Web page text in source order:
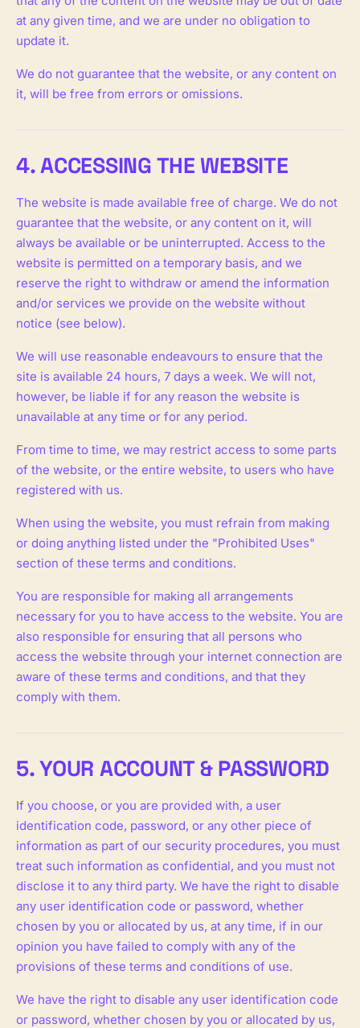
at any given time, and we are under no obligation to
update it.
We do not guarantee that the website, or any content on
it, will be free from errors or omissions.
4. ACCESSING THE WEBSITE
The website is made available free of charge. We do not
guarantee that the website, or any content on it, will
always be available or be uninterrupted. Access to the
website is permitted on a temporary basis, and we
reserve the right to withdraw or amend the information
and/or services we provide on the website without
notice (see below).
We will use reasonable endeavours to ensure that the
site is available 24 hours, 7 days a week. We will not,
however, be liable if for any reason the website is
unavailable at any time or for any period.
From time to time, we may restrict access to some parts
of the website, or the entire website, to users who have
registered with us.
When using the website, you must refrain from making
or doing anything listed under the "Prohibited Uses"
section of these terms and conditions.
You are responsible for making all arrangements
necessary for you to have access to the website. You are
also responsible for ensuring that all persons who
access the website through your internet connection are
aware of these terms and conditions, and that they
comply with them.
5. YOUR ACCOUNT & PASSWORD
If you choose, or you are provided with, a user
identification code, password, or any other piece of
information as part of our security procedures, you must
treat such information as confidential, and you must not
disclose it to any third party. We have the right to disable
any user identification code or password, whether
chosen by you or allocated by us, at any time, if in our
opinion you have failed to comply with any of the
provisions of these terms and conditions of use.
We have the right to disable any user identification code
or password, whether chosen by you or allocated by us,